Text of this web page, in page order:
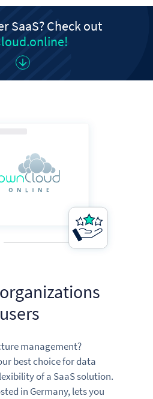
SaaS? Check out
management?
best choice for data
of a SaaS solution.
in Germany, lets you